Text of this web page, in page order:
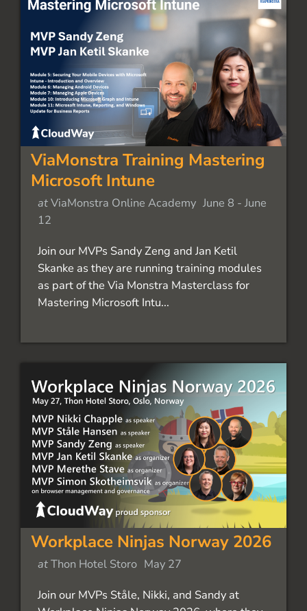
ViaMonstra Training Mastering
Microsoft Intune
atViaMonstra Online Academy June 8 - June
12
Join our MVPs Sandy Zeng and Jan Ketil
Skanke as they are running training modules
as part of the Via Monstra Masterclass for
Mastering Microsoft Intu...
Workplace Ninjas Norway 2026
atThon Hotel Storo May 27
Join our MVPs Ståle, Nikki, and Sandy at